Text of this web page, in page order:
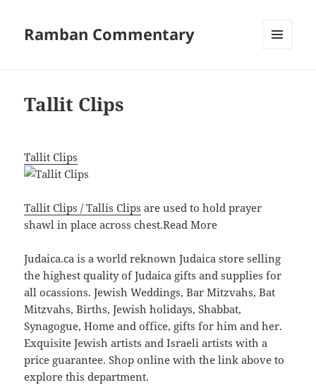
Ramban Commentary
Tallit Clips
Tallit Clips
Tallit Clips / Tallis Clips are used to hold prayer
shawl in place across chest.Read More
Judaica.ca is a world reknown Judaica store selling
the highest quality of Judaica gifts and supplies for
all ocassions. Jewish Weddings, Bar Mitzvahs, Bat
Mitzvahs, Births, Jewish holidays, Shabbat,
Synagogue, Home and office, gifts for him and her.
Exquisite Jewish artists and Israeli artists with a
price guarantee. Shop online with the link above to
explore this department.